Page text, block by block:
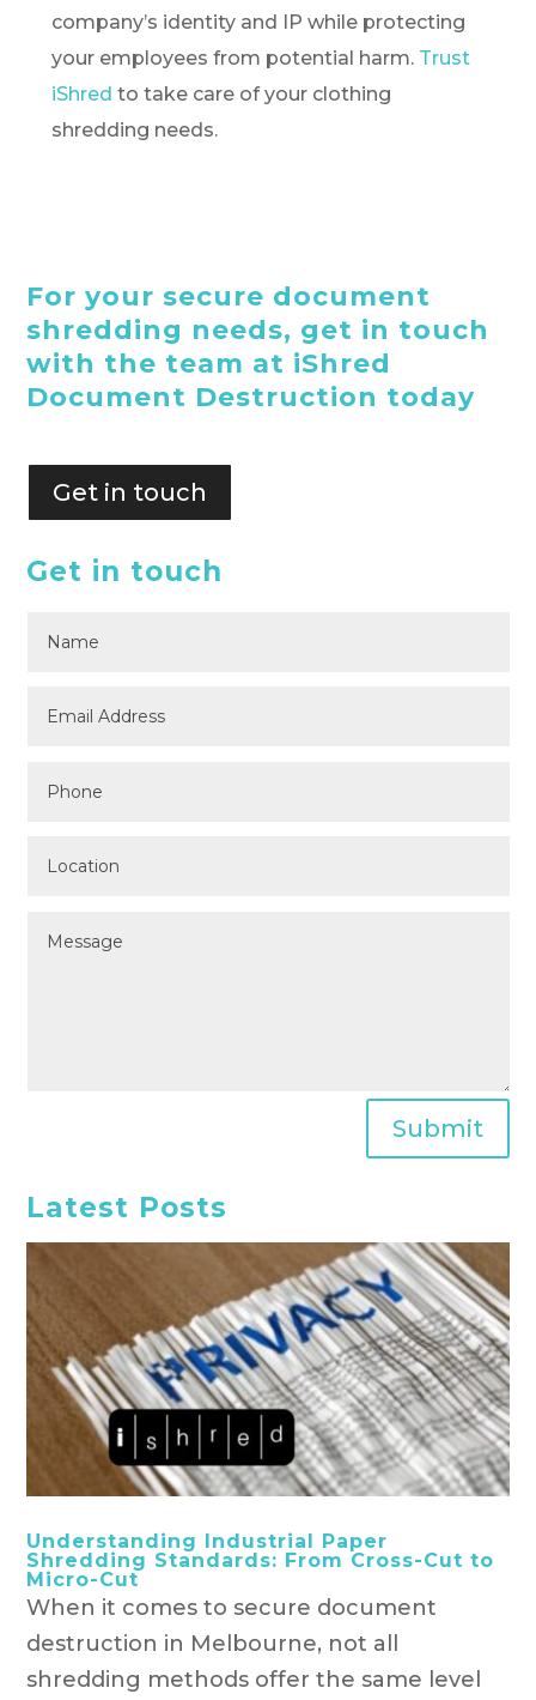
company’s identity and IP while protecting
your employees from potential harm. Trust
iShred to take care of your clothing
shredding needs.
For your secure document
shredding needs, get in touch
with the team at iShred
Document Destruction today
Get in touch
Get in touch
Submit
Latest Posts
Understanding Industrial Paper
Shredding Standards: From Cross-Cut to
Micro-Cut
When it comes to secure document
destruction in Melbourne, not all
shredding methods offer the same level